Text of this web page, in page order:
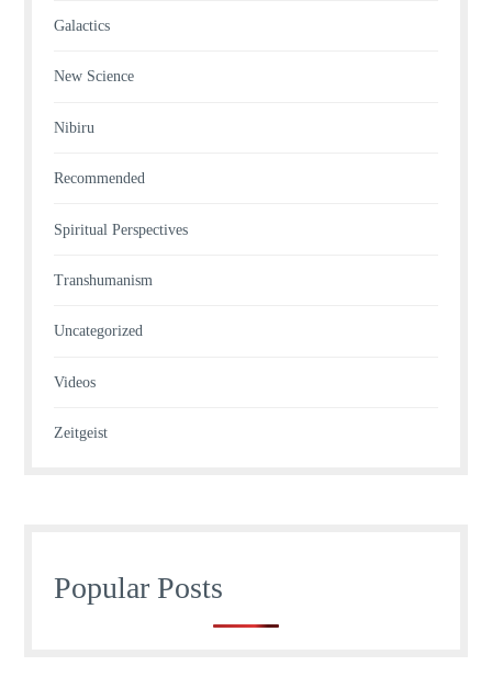
Galactics
New Science
Nibiru
Recommended
Spiritual Perspectives
Transhumanism
Uncategorized
Videos
Zeitgeist
Popular Posts